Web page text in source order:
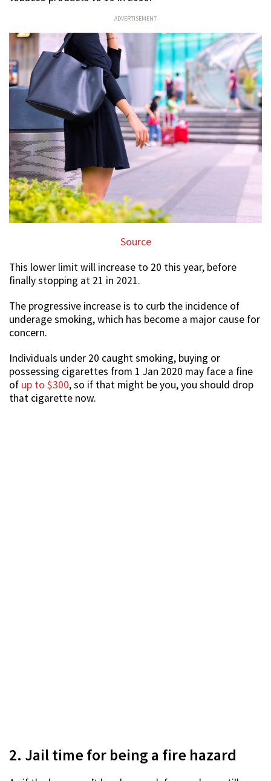
ADVERTISEMENT
Source
This lower limit will increase to 20 this year, before
finally stopping at 21 in 2021.
The progressive increase is to curb the incidence of
underage smoking, which has become a major cause for
concern.
Individuals under 20 caught smoking, buying or
possessing cigarettes from 1 Jan 2020 may face a fine
of up to $300, so if that might be you, you should drop
that cigarette now.
2. Jail time for being a fire hazard